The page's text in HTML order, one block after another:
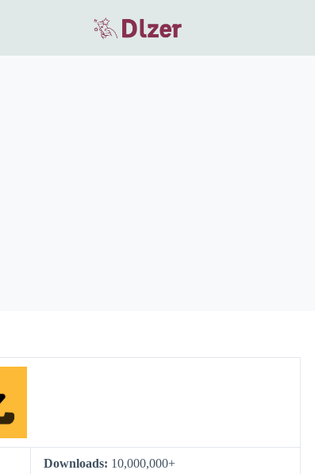
Downloads: 10,000,000+